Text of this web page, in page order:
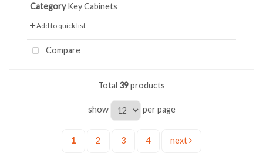
Category Key Cabinets
Add to quick list
Compare
Total 39products
show per page
1 2 3 4 next